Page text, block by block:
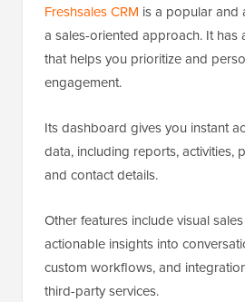
Freshsales CRM is a popular and
a sales-oriented approach. It has
that helps you prioritize and
engagement.
Its dashboard gives you instant
data, including reports, activities,
and contact details.
Other features include visual
actionable insights into
custom workflows, and
third-party services.